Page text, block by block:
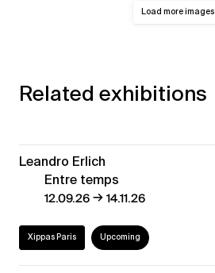
Load more images
Related exhibitions
Leandro Erlich
Entre temps
12.09.26→14.11.26
Xippas Paris Upcoming